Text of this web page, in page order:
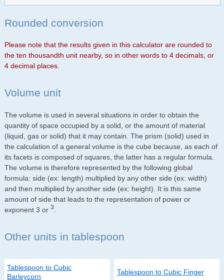
Rounded conversion
Please note that the results given in this calculator are rounded to
the ten thousandth unit nearby, so in other words to 4 decimals, or
4 decimal places.
Volume unit
The volume is used in several situations in order to obtain the
quantity of space occupied by a solid, or the amount of material
(liquid, gas or solid) that it may contain. The prism (solid) used in
the calculation of a general volume is the cube because, as each of
its facets is composed of squares, the latter has a regular formula.
The volume is therefore represented by the following global
formula: side (ex: length) multiplied by any other side (ex: width)
and then multiplied by another side (ex: height). It is this same
amount of side that leads to the representation of power or
exponent 3 or 3
Other units in tablespoon
Tablespoon to Cubic
Barleycorn
Tablespoon to Cubic Finger